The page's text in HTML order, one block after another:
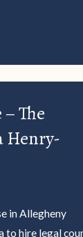
The
Henry-
in Allegheny
to hire legal